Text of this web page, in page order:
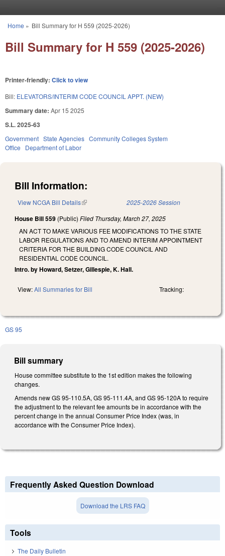
You are here
Home » Bill Summary for H 559 (2025-2026)
Bill Summary for H 559 (2025-2026)
Printer-friendly: Click to view
Bill: ELEVATORS/INTERIM CODE COUNCIL APPT. (NEW)
Summary date: Apr 15 2025
S.L. 2025-63
Government State Agencies Community Colleges System
Office
Department of Labor
Bill Information:
View NCGA Bill Details(link is external) 2025-2026 Session
House Bill 559 (Public) Filed Thursday, March 27, 2025
AN ACT TO MAKE VARIOUS FEE MODIFICATIONS TO THE STATE
LABOR REGULATIONS AND TO AMEND INTERIM APPOINTMENT
CRITERIA FOR THE BUILDING CODE COUNCIL AND
RESIDENTIAL CODE COUNCIL.
Intro. by Howard, Setzer, Gillespie, K. Hall.
View:All Summaries for Bill Tracking:
GS 95
Bill summary
House committee substitute to the 1st edition makes the following
changes.
Amends new GS 95-110.5A, GS 95-111.4A, and GS 95-120A to require
the adjustment to the relevant fee amounts be in accordance with the
percent change in the annual Consumer Price Index (was, in
accordance with the Consumer Price Index).
Frequently Asked Question Download
Download the LRS FAQ
Tools
The Daily Bulletin